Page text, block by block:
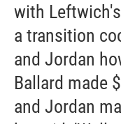
with
a transition
and Jordan
Ballard made
and Jordan